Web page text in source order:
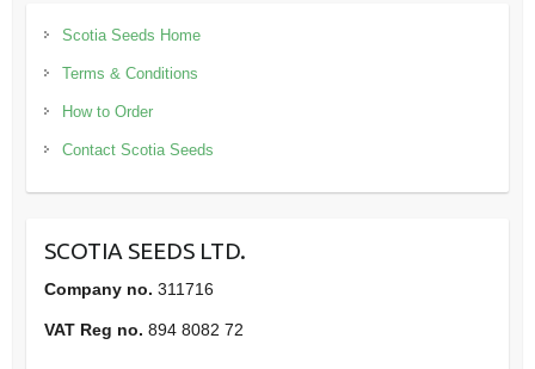
Scotia Seeds Home
Terms & Conditions
How to Order
Contact Scotia Seeds
SCOTIA SEEDS LTD.
Company no. 311716
VAT Reg no. 894 8082 72